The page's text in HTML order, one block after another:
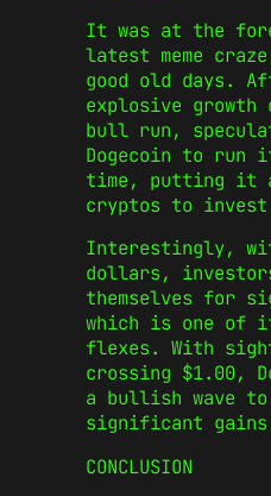
It was at the
latest meme
good old days.
explosive growth
bull run,
Dogecoin to run it
time, putting it
cryptos to
Interestingly,
dollars,
themselves for
which is one of
flexes. With
crossing $1.00,
a bullish wave
significant
CONCLUSION